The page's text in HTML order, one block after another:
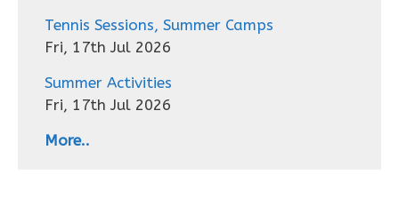
Tennis Sessions, Summer Camps
Fri, 17th Jul 2026
Summer Activities
Fri, 17th Jul 2026
More..